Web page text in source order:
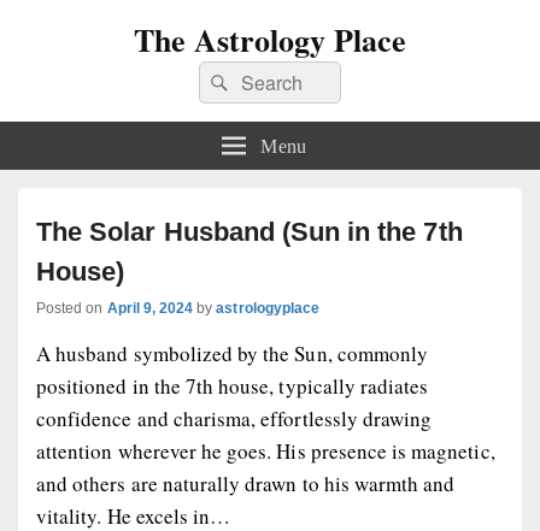
The Astrology Place
Search
for:
Search
Menu
The Solar Husband (Sun in the 7th
House)
Posted on April 9, 2024 byastrologyplace
A husband symbolized by the Sun, commonly
positioned in the 7th house, typically radiates
confidence and charisma, effortlessly drawing
attention wherever he goes. His presence is magnetic,
and others are naturally drawn to his warmth and
vitality. He excels in…